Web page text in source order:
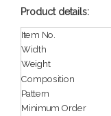
Product details:
Item No.
Width
Weight
Composition
Pattern
Minimum Order